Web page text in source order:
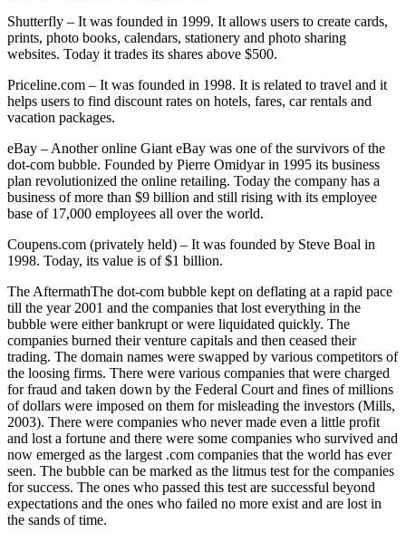
Shutterfly – It was founded in 1999. It allows users to create cards,
prints, photo books, calendars, stationery and photo sharing
websites. Today it trades its shares above $500.
Priceline.com – It was founded in 1998. It is related to travel and it
helps users to find discount rates on hotels, fares, car rentals and
vacation packages.
eBay – Another online Giant eBay was one of the survivors of the
dot-com bubble. Founded by Pierre Omidyar in 1995 its business
plan revolutionized the online retailing. Today the company has a
business of more than $9 billion and still rising with its employee
base of 17,000 employees all over the world.
Coupens.com (privately held) – It was founded by Steve Boal in
1998. Today, its value is of $1 billion.
The AftermathThe dot-com bubble kept on deflating at a rapid pace
till the year 2001 and the companies that lost everything in the
bubble were either bankrupt or were liquidated quickly. The
companies burned their venture capitals and then ceased their
trading. The domain names were swapped by various competitors of
the loosing firms. There were various companies that were charged
for fraud and taken down by the Federal Court and fines of millions
of dollars were imposed on them for misleading the investors (Mills,
2003). There were companies who never made even a little profit
and lost a fortune and there were some companies who survived and
now emerged as the largest .com companies that the world has ever
seen. The bubble can be marked as the litmus test for the companies
for success. The ones who passed this test are successful beyond
expectations and the ones who failed no more exist and are lost in
the sands of time.